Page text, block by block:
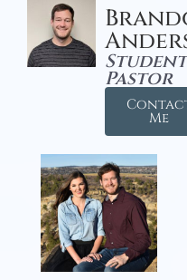
Student
Pastor
Me